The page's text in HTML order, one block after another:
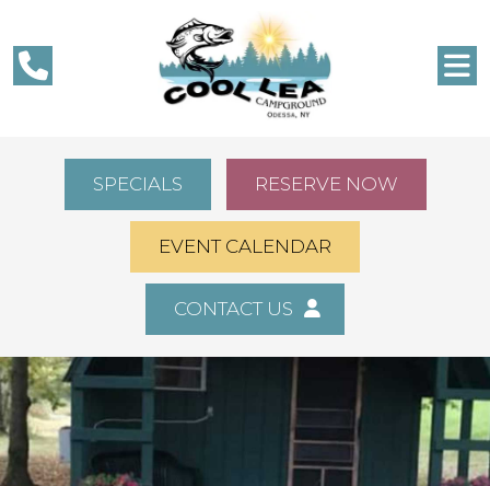
SPECIALS RESERVE NOW
EVENT CALENDAR
CONTACT US